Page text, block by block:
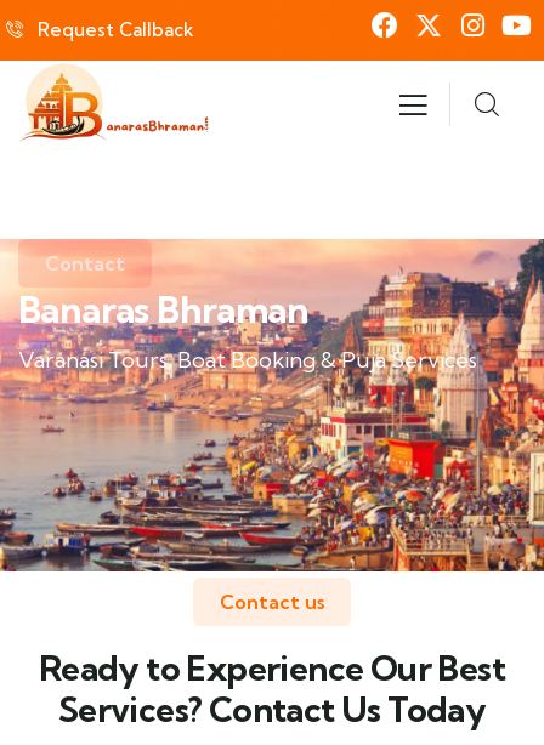
Request Callback
Contact
Banaras Bhraman
Varanasi Tours, Boat Booking & Puja Services
Contact us
Ready to Experience Our Best
Services? Contact Us Today